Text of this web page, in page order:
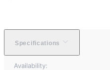
Specifications
Availability: